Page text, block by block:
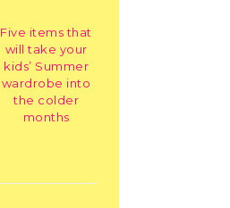
Five items that
will take your
kids’ Summer
wardrobe into
the colder
months